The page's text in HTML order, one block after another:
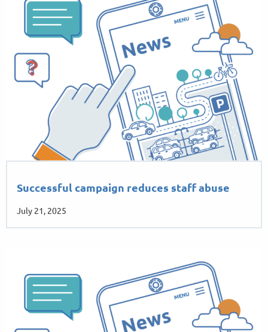
Successful campaign reduces staff abuse
July 21, 2025